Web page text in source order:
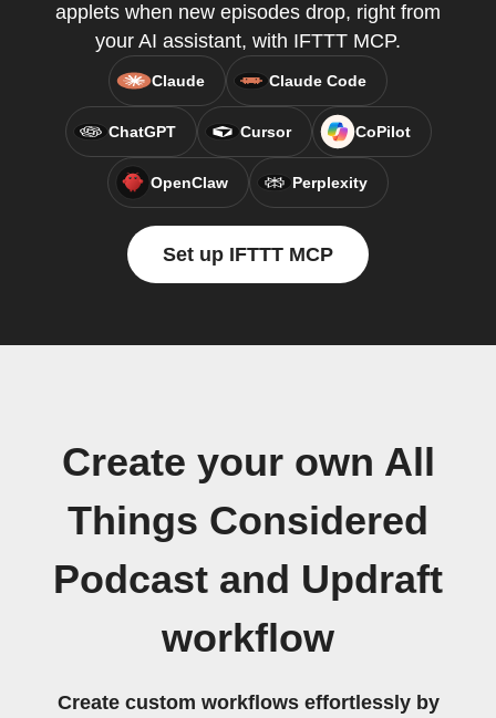
applets when new episodes drop, right from
your AI assistant, with IFTTT MCP.
Claude Claude Code
ChatGPT Cursor CoPilot
OpenClaw Perplexity
Set up IFTTT MCP
Create your own All
Things Considered
Podcast and Updraft
workflow
Create custom workflows effortlessly by